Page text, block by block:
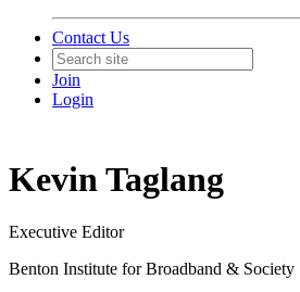
Contact Us
Join
Login
Kevin Taglang
Executive Editor
Benton Institute for Broadband & Society